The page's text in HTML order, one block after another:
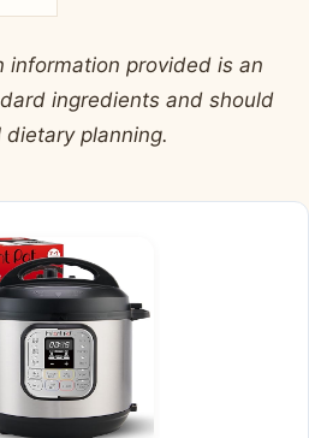
information provided is an
ingredients and should
planning.